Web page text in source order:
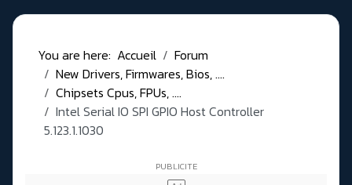
You are here: Accueil
Forum
New Drivers, Firmwares, Bios, ....
Chipsets Cpus, FPUs, ....
Intel Serial IO SPI GPIO Host Controller
5.123.1.1030